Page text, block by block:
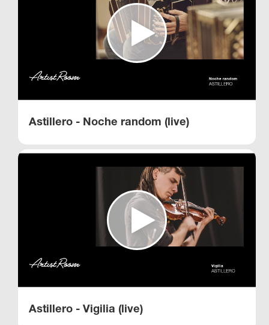
Astillero - Noche random (live)
Astillero - Vigilia (live)